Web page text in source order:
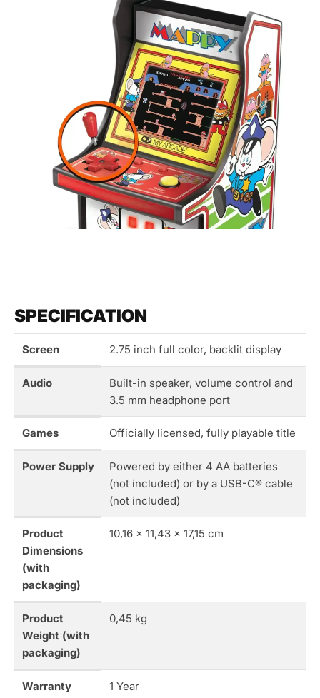
SPECIFICATION
Screen 2.75 inch full color, backlit display
Audio
Built-in speaker, volume control and
3.5 mm headphone port
Games Officially licensed, fully playable title
Power Supply
Powered by either 4 AA batteries
(not included) or by a USB-C® cable
(not included)
Product
Dimensions
(with
packaging)
10,16 x 11,43 x 17,15 cm
Product
Weight (with
packaging)
0,45 kg
Warranty 1 Year